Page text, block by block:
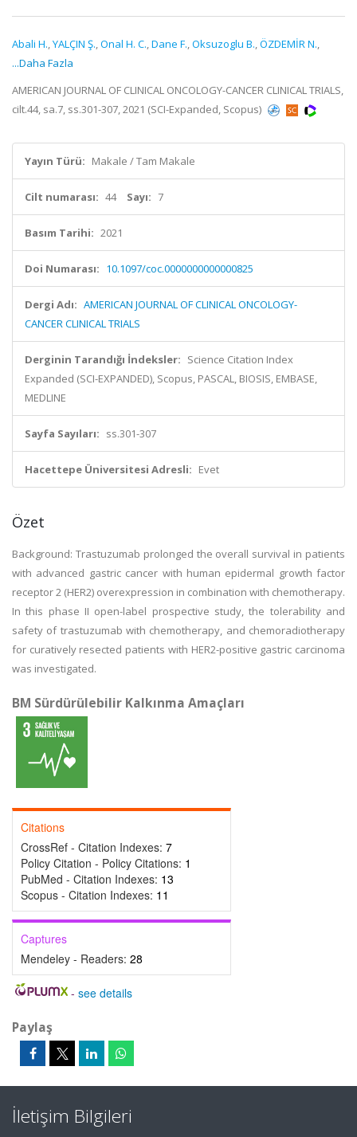
Abali H.,YALÇIN Ş.,Onal H. C.,Dane F.,Oksuzoglu B.,ÖZDEMİR N.,
...Daha Fazla
AMERICAN JOURNAL OF CLINICAL ONCOLOGY-CANCER CLINICAL TRIALS,
cilt.44, sa.7, ss.301-307, 2021 (SCI-Expanded, Scopus)
Yayın Türü: Makale / Tam Makale
Cilt numarası: 44 Sayı: 7
Basım Tarihi: 2021
Doi Numarası: 10.1097/coc.0000000000000825
Dergi Adı: AMERICAN JOURNAL OF CLINICAL ONCOLOGY-
CANCER CLINICAL TRIALS
Derginin Tarandığı İndeksler: Science Citation Index
Expanded (SCI-EXPANDED), Scopus, PASCAL, BIOSIS, EMBASE,
MEDLINE
Sayfa Sayıları: ss.301-307
Hacettepe Üniversitesi Adresli: Evet
Özet
Background: Trastuzumab prolonged the overall survival in patients
with advanced gastric cancer with human epidermal growth factor
receptor 2 (HER2) overexpression in combination with chemotherapy.
In this phase II open-label prospective study, the tolerability and
safety of trastuzumab with chemotherapy, and chemoradiotherapy
for curatively resected patients with HER2-positive gastric carcinoma
was investigated.
BM Sürdürülebilir Kalkınma Amaçları
Citations
CrossRef - Citation Indexes: 7
Policy Citation - Policy Citations: 1
PubMed - Citation Indexes: 13
Scopus - Citation Indexes: 11
Captures
Mendeley - Readers: 28
- see details
Paylaş
İletişim Bilgileri